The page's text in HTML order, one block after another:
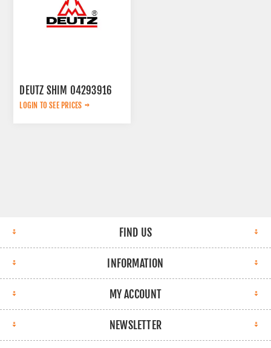
DEUTZ SHIM 04293916
LOGIN TO SEE PRICES
FIND US
INFORMATION
MY ACCOUNT
NEWSLETTER